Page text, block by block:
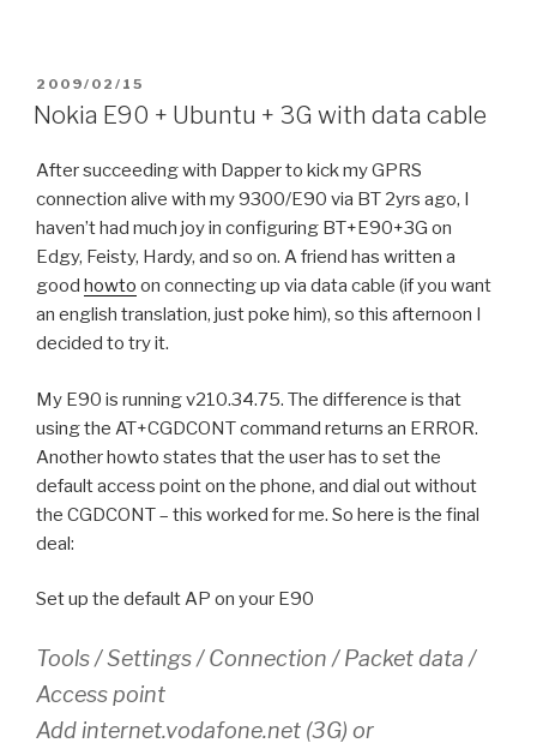
POSTED
ON
2009/02/15
Nokia E90 + Ubuntu + 3G with data cable
After succeeding with Dapper to kick my GPRS
connection alive with my 9300/E90 via BT 2yrs ago, I
haven’t had much joy in configuring BT+E90+3G on
Edgy, Feisty, Hardy, and so on. A friend has written a
good howto on connecting up via data cable (if you want
an english translation, just poke him), so this afternoon I
decided to try it.
My E90 is running v210.34.75. The difference is that
using the AT+CGDCONT command returns an ERROR.
Another howto states that the user has to set the
default access point on the phone, and dial out without
the CGDCONT – this worked for me. So here is the final
deal:
Set up the default AP on your E90
Tools / Settings / Connection / Packet data /
Access point
Add internet.vodafone.net (3G) or